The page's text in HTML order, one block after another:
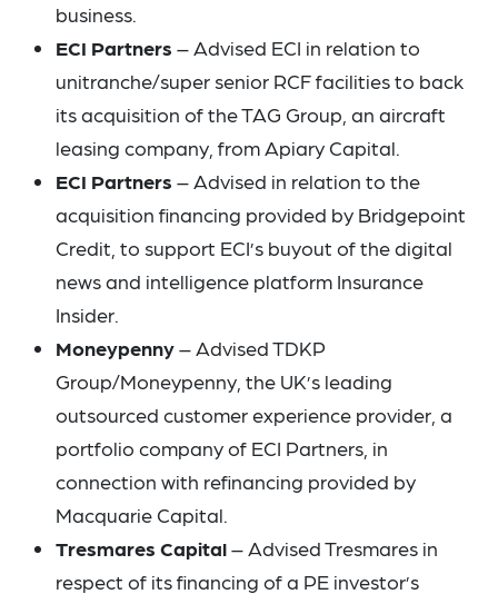
business.
ECI Partners – Advised ECI in relation to
unitranche/super senior RCF facilities to back
its acquisition of the TAG Group, an aircraft
leasing company, from Apiary Capital.
ECI Partners – Advised in relation to the
acquisition financing provided by Bridgepoint
Credit, to support ECI’s buyout of the digital
news and intelligence platform Insurance
Insider.
Moneypenny– Advised TDKP
Group/Moneypenny, the UK’s leading
outsourced customer experience provider, a
portfolio company of ECI Partners, in
connection with refinancing provided by
Macquarie Capital.
Tresmares Capital– Advised Tresmares in
respect of its financing of a PE investor’s